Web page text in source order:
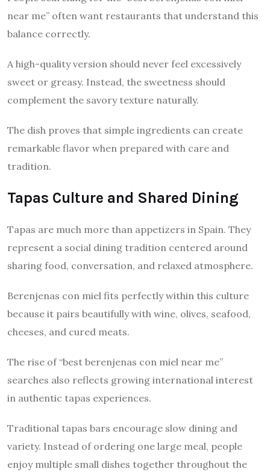
near me” often want restaurants that understand this
balance correctly.
A high-quality version should never feel excessively
sweet or greasy. Instead, the sweetness should
complement the savory texture naturally.
The dish proves that simple ingredients can create
remarkable flavor when prepared with care and
tradition.
Tapas Culture and Shared Dining
Tapas are much more than appetizers in Spain. They
represent a social dining tradition centered around
sharing food, conversation, and relaxed atmosphere.
Berenjenas con miel fits perfectly within this culture
because it pairs beautifully with wine, olives, seafood,
cheeses, and cured meats.
The rise of “best berenjenas con miel near me”
searches also reflects growing international interest
in authentic tapas experiences.
Traditional tapas bars encourage slow dining and
variety. Instead of ordering one large meal, people
enjoy multiple small dishes together throughout the